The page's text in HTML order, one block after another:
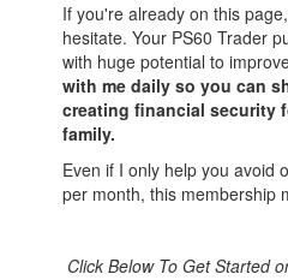
If you're already on this
hesitate. Your PS60 Trader
with huge potential to
with me daily so you can
creating financial security
family.
Even if I only help you avoid
per month, this membership
Click Below To Get Started